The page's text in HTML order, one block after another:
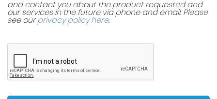
and contact you about the product requested and
our services in the future via phone and email. Please
see ourprivacy policy here.